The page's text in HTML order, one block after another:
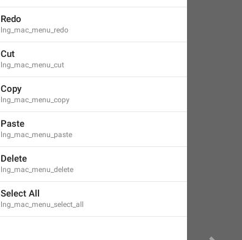
Redo
lng_mac_menu_redo
Cut
lng_mac_menu_cut
Copy
lng_mac_menu_copy
Paste
lng_mac_menu_paste
Delete
lng_mac_menu_delete
Select All
lng_mac_menu_select_all